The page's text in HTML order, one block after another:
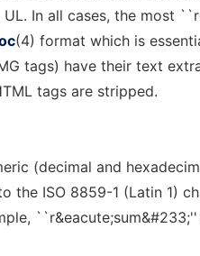
UL. In all cases, the most
(4) format which is
tags) have their text
tags are stripped.
(decimal and
the ISO 8859-1 (Latin 1)